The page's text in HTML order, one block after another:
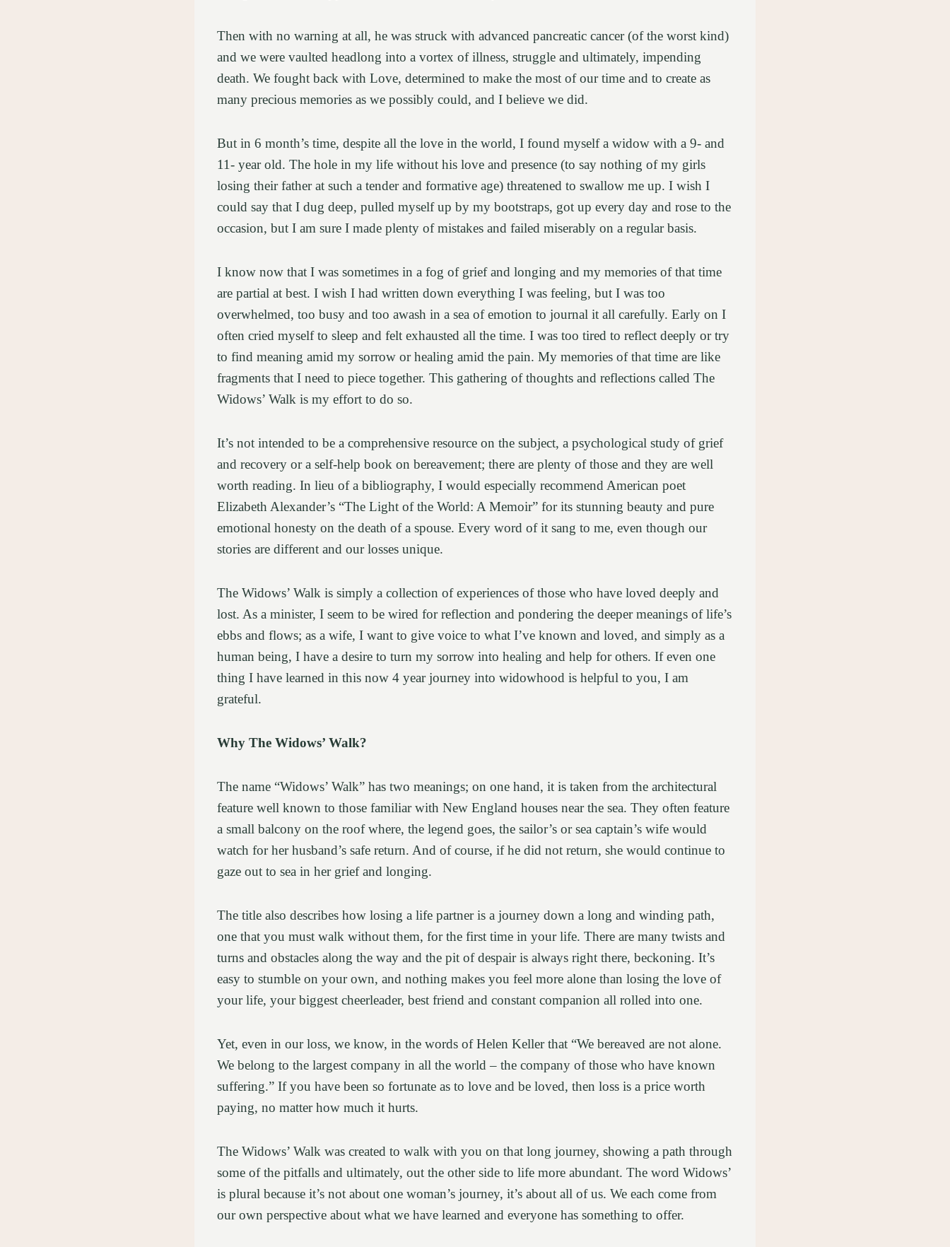
Then with no warning at all, he was struck with advanced pancreatic cancer (of the worst kind)
and we were vaulted headlong into a vortex of illness, struggle and ultimately, impending
death. We fought back with Love, determined to make the most of our time and to create as
many precious memories as we possibly could, and I believe we did.
But in 6 month’s time, despite all the love in the world, I found myself a widow with a 9- and
11- year old. The hole in my life without his love and presence (to say nothing of my girls
losing their father at such a tender and formative age) threatened to swallow me up. I wish I
could say that I dug deep, pulled myself up by my bootstraps, got up every day and rose to the
occasion, but I am sure I made plenty of mistakes and failed miserably on a regular basis.
I know now that I was sometimes in a fog of grief and longing and my memories of that time
are partial at best. I wish I had written down everything I was feeling, but I was too
overwhelmed, too busy and too awash in a sea of emotion to journal it all carefully. Early on I
often cried myself to sleep and felt exhausted all the time. I was too tired to reflect deeply or try
to find meaning amid my sorrow or healing amid the pain. My memories of that time are like
fragments that I need to piece together. This gathering of thoughts and reflections called The
Widows’ Walk is my effort to do so.
It’s not intended to be a comprehensive resource on the subject, a psychological study of grief
and recovery or a self-help book on bereavement; there are plenty of those and they are well
worth reading. In lieu of a bibliography, I would especially recommend American poet
Elizabeth Alexander’s “The Light of the World: A Memoir” for its stunning beauty and pure
emotional honesty on the death of a spouse. Every word of it sang to me, even though our
stories are different and our losses unique.
The Widows’ Walk is simply a collection of experiences of those who have loved deeply and
lost. As a minister, I seem to be wired for reflection and pondering the deeper meanings of life’s
ebbs and flows; as a wife, I want to give voice to what I’ve known and loved, and simply as a
human being, I have a desire to turn my sorrow into healing and help for others. If even one
thing I have learned in this now 4 year journey into widowhood is helpful to you, I am
grateful.
Why The Widows’ Walk?
The name “Widows’ Walk” has two meanings; on one hand, it is taken from the architectural
feature well known to those familiar with New England houses near the sea. They often feature
a small balcony on the roof where, the legend goes, the sailor’s or sea captain’s wife would
watch for her husband’s safe return. And of course, if he did not return, she would continue to
gaze out to sea in her grief and longing.
The title also describes how losing a life partner is a journey down a long and winding path,
one that you must walk without them, for the first time in your life. There are many twists and
turns and obstacles along the way and the pit of despair is always right there, beckoning. It’s
easy to stumble on your own, and nothing makes you feel more alone than losing the love of
your life, your biggest cheerleader, best friend and constant companion all rolled into one.
Yet, even in our loss, we know, in the words of Helen Keller that “We bereaved are not alone.
We belong to the largest company in all the world – the company of those who have known
suffering.” If you have been so fortunate as to love and be loved, then loss is a price worth
paying, no matter how much it hurts.
The Widows’ Walk was created to walk with you on that long journey, showing a path through
some of the pitfalls and ultimately, out the other side to life more abundant. The word Widows’
is plural because it’s not about one woman’s journey, it’s about all of us. We each come from
our own perspective about what we have learned and everyone has something to offer.